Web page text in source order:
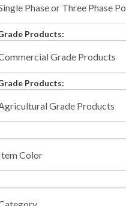
Products:
Products: